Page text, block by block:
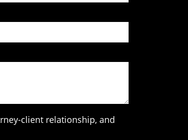
client relationship, and